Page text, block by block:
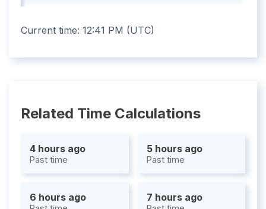
Current time: 12:41 PM (UTC)
Related Time Calculations
4 hours ago
Past time
5 hours ago
Past time
6 hours ago 7 hours ago